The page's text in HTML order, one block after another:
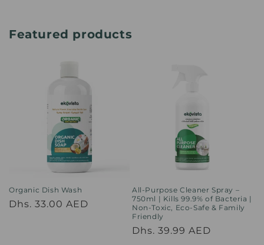
Featured products
Organic Dish Wash
Regular
Dhs. 33.00 AED
All-Purpose Cleaner Spray –
750ml | Kills 99.9% of Bacteria |
Non-Toxic, Eco-Safe & Family
Friendly
Regular
Dhs. 39.99 AED